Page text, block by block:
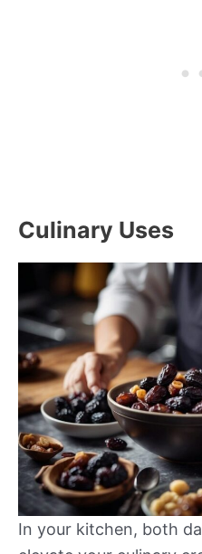
Culinary Uses
In your kitchen, both